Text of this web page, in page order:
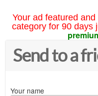
Your ad featured
category for 90 days
Send to a
Your name